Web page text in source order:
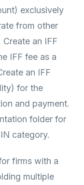
exclusively
from other
an IFF
IFF fee as a
an IFF
for the
and payment.
folder for
category.
firms with a
multiple